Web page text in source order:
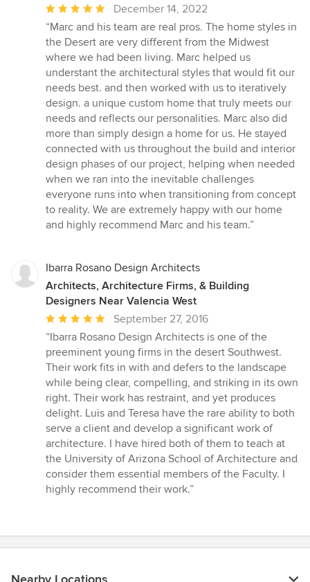
Average
rating:
5
out
of
5
stars
December 14, 2022
“Marc and his team are real pros. The home styles in
the Desert are very different from the Midwest
where we had been living. Marc helped us
understant the architectural styles that would fit our
needs best. and then worked with us to iteratively
design. a unique custom home that truly meets our
needs and reflects our personalities. Marc also did
more than simply design a home for us. He stayed
connected with us throughout the build and interior
design phases of our project, helping when needed
when we ran into the inevitable challenges
everyone runs into when transitioning from concept
to reality. We are extremely happy with our home
and highly recommend Marc and his team.”
Ibarra Rosano Design Architects
Architects, Architecture Firms, & Building
Designers Near Valencia West
Average
rating:
5
out
of
5
stars
September 27, 2016
“Ibarra Rosano Design Architects is one of the
preeminent young firms in the desert Southwest.
Their work fits in with and defers to the landscape
while being clear, compelling, and striking in its own
right. Their work has restraint, and yet produces
delight. Luis and Teresa have the rare ability to both
serve a client and develop a significant work of
architecture. I have hired both of them to teach at
the University of Arizona School of Architecture and
consider them essential members of the Faculty. I
highly recommend their work.”